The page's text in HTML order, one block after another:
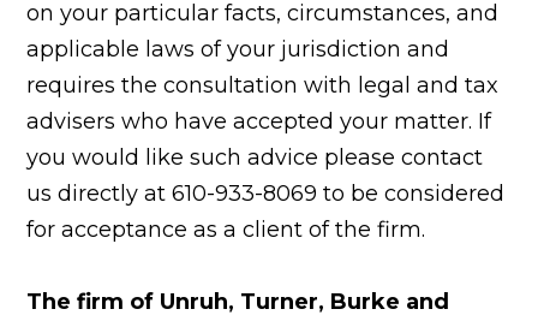
on your particular facts, circumstances, and
applicable laws of your jurisdiction and
requires the consultation with legal and tax
advisers who have accepted your matter. If
you would like such advice please contact
us directly at 610-933-8069 to be considered
for acceptance as a client of the firm.
The firm of Unruh, Turner, Burke and